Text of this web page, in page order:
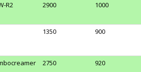
R2 2900 1000
1350 900
2750 920